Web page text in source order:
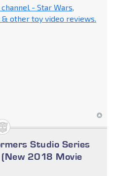
channel - Star Wars,
other toy video reviews.
Studio Series
2018 Movie